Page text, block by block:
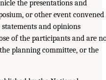
the presentations and
or other event convened
and opinions
of the participants and are
planning committee, or the